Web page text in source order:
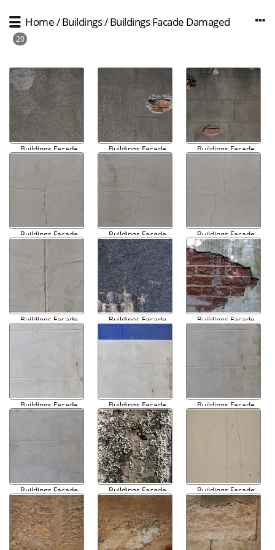
Home/Buildings/Buildings Facade Damaged
20
Buildings Facade
Buildings Facade
Damaged 002
Buildings Facade
Buildings Facade
Damaged 004
Buildings Facade
Damaged 005
Buildings Facade
Damaged 006
Buildings Facade
Damaged 007
Buildings Facade
Damaged 008
Buildings Facade
Damaged 009
Buildings Facade
Buildings Facade
Damaged 011
Buildings Facade
Damaged 012
Buildings Facade
Damaged 013
Buildings Facade
Damaged 014
Buildings Facade
Damaged 015